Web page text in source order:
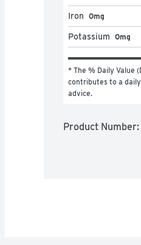
Iron 0mg
Potassium 0mg
* The % Daily Value
contributes to a
advice.
Product Number: